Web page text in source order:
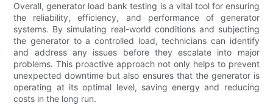
Overall, generator load bank testing is a vital tool for ensuring
the reliability, efficiency, and performance of generator
systems. By simulating real-world conditions and subjecting
the generator to a controlled load, technicians can identify
and address any issues before they escalate into major
problems. This proactive approach not only helps to prevent
unexpected downtime but also ensures that the generator is
operating at its optimal level, saving energy and reducing
costs in the long run.